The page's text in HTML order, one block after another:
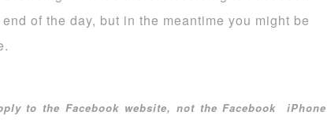
of the day, but in the meantime you might be
to the Facebook website, not the Facebook iPhone